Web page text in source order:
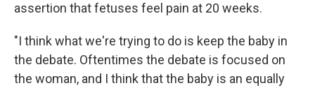
assertion that fetuses feel pain at 20 weeks.
"I think what we're trying to do is keep the baby in
the debate. Oftentimes the debate is focused on
the woman, and I think that the baby is an equally